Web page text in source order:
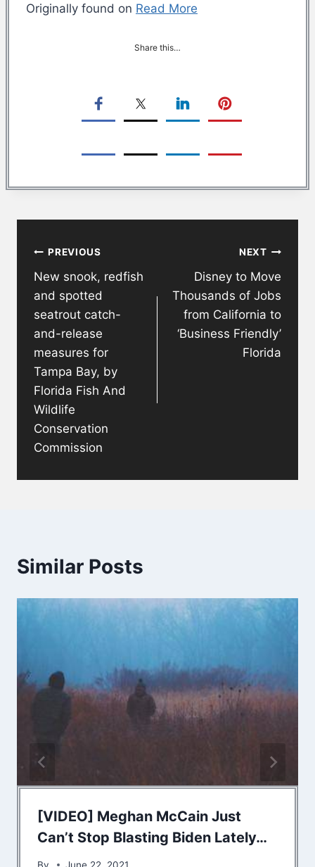
Originally found on Read More
Share this…
navigation
PREVIOUS
New snook, redfish
and spotted
seatrout catch-
and-release
measures for
Tampa Bay, by
Florida Fish And
Wildlife
Conservation
Commission
NEXT
Disney to Move
Thousands of Jobs
from California to
‘Business Friendly’
Florida
Similar Posts
[VIDEO] Meghan McCain Just
Can’t Stop Blasting Biden Lately…